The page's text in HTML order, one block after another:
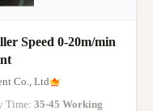
Speed 0-20m/min
Co., Ltd
Time: 35-45 Working